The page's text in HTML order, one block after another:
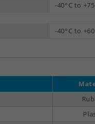
-40°C to
-40°C to